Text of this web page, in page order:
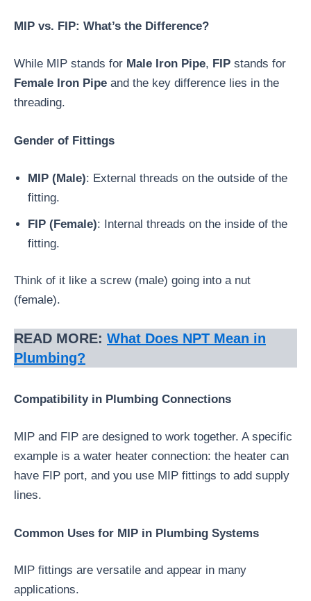
MIP vs. FIP: What’s the Difference?
While MIP stands for Male Iron Pipe, FIP stands for
Female Iron Pipe and the key difference lies in the
threading.
Gender of Fittings
MIP (Male): External threads on the outside of the
fitting.
FIP (Female): Internal threads on the inside of the
fitting.
Think of it like a screw (male) going into a nut
(female).
READ MORE: What Does NPT Mean in
Plumbing?
Compatibility in Plumbing Connections
MIP and FIP are designed to work together. A specific
example is a water heater connection: the heater can
have FIP port, and you use MIP fittings to add supply
lines.
Common Uses for MIP in Plumbing Systems
MIP fittings are versatile and appear in many
applications.